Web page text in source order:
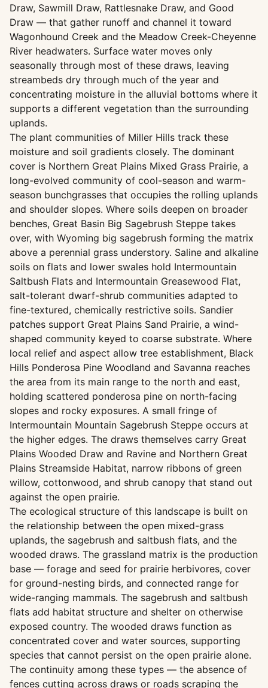
Draw, Sawmill Draw, Rattlesnake Draw, and Good
Draw — that gather runoff and channel it toward
Wagonhound Creek and the Meadow Creek-Cheyenne
River headwaters. Surface water moves only
seasonally through most of these draws, leaving
streambeds dry through much of the year and
concentrating moisture in the alluvial bottoms where it
supports a different vegetation than the surrounding
uplands.
The plant communities of Miller Hills track these
moisture and soil gradients closely. The dominant
cover is Northern Great Plains Mixed Grass Prairie, a
long-evolved community of cool-season and warm-
season bunchgrasses that occupies the rolling uplands
and shoulder slopes. Where soils deepen on broader
benches, Great Basin Big Sagebrush Steppe takes
over, with Wyoming big sagebrush forming the matrix
above a perennial grass understory. Saline and alkaline
soils on flats and lower swales hold Intermountain
Saltbush Flats and Intermountain Greasewood Flat,
salt-tolerant dwarf-shrub communities adapted to
fine-textured, chemically restrictive soils. Sandier
patches support Great Plains Sand Prairie, a wind-
shaped community keyed to coarse substrate. Where
local relief and aspect allow tree establishment, Black
Hills Ponderosa Pine Woodland and Savanna reaches
the area from its main range to the north and east,
holding scattered ponderosa pine on north-facing
slopes and rocky exposures. A small fringe of
Intermountain Mountain Sagebrush Steppe occurs at
the higher edges. The draws themselves carry Great
Plains Wooded Draw and Ravine and Northern Great
Plains Streamside Habitat, narrow ribbons of green
willow, cottonwood, and shrub canopy that stand out
against the open prairie.
The ecological structure of this landscape is built on
the relationship between the open mixed-grass
uplands, the sagebrush and saltbush flats, and the
wooded draws. The grassland matrix is the production
base — forage and seed for prairie herbivores, cover
for ground-nesting birds, and connected range for
wide-ranging mammals. The sagebrush and saltbush
flats add habitat structure and shelter on otherwise
exposed country. The wooded draws function as
concentrated cover and water sources, supporting
species that cannot persist on the open prairie alone.
The continuity among these types — the absence of
fences cutting across draws or roads scraping the